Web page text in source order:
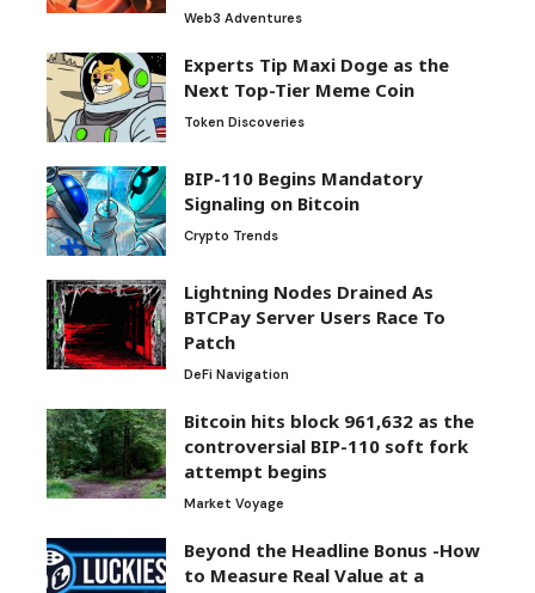
Web3 Adventures
Experts Tip Maxi Doge as the
Next Top-Tier Meme Coin
Token Discoveries
BIP-110 Begins Mandatory
Signaling on Bitcoin
Crypto Trends
Lightning Nodes Drained As
BTCPay Server Users Race To
Patch
DeFi Navigation
Bitcoin hits block 961,632 as the
controversial BIP-110 soft fork
attempt begins
Market Voyage
Beyond the Headline Bonus -How
to Measure Real Value at a